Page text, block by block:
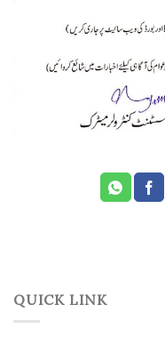
QUICK LINK